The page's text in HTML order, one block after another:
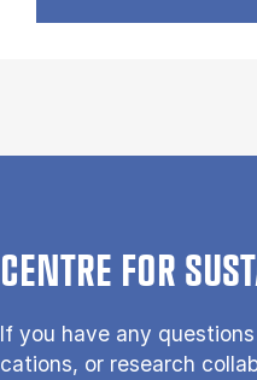
CENTRE FOR
If you have any
ca­tions, or re­search